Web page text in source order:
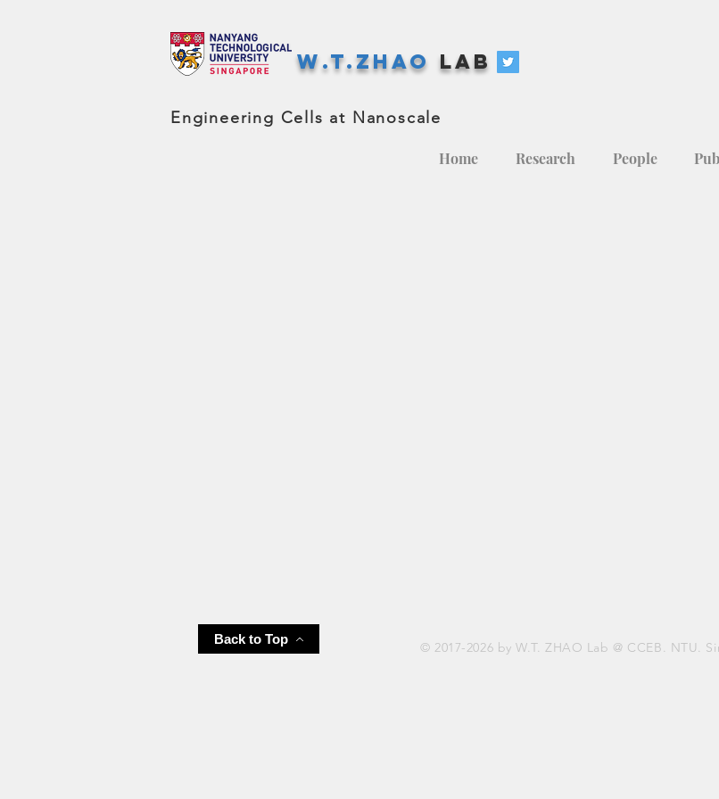
W.t.zhaoLab
Engineering Cells at Nanoscale
Home Research People
Back to Top
© 2017-2026 by W.T. ZHAO Lab @ CCEB.